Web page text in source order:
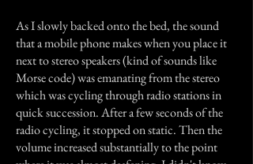
As I slowly backed onto the bed, the sound
that a mobile phone makes when you place it
next to stereo speakers (kind of sounds like
Morse code) was emanating from the stereo
which was cycling through radio stations in
quick succession. After a few seconds of the
radio cycling, it stopped on static. Then the
volume increased substantially to the point